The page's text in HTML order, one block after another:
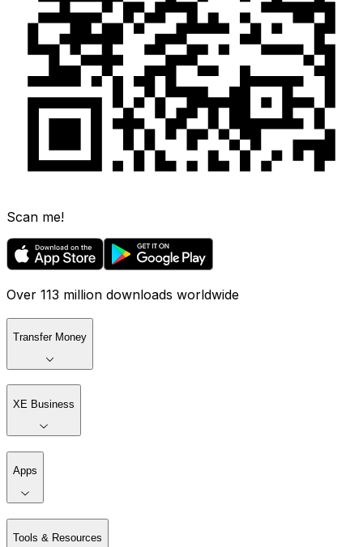
Scan me!
Over 113 million downloads worldwide
Transfer Money
XE Business
Apps
Tools & Resources